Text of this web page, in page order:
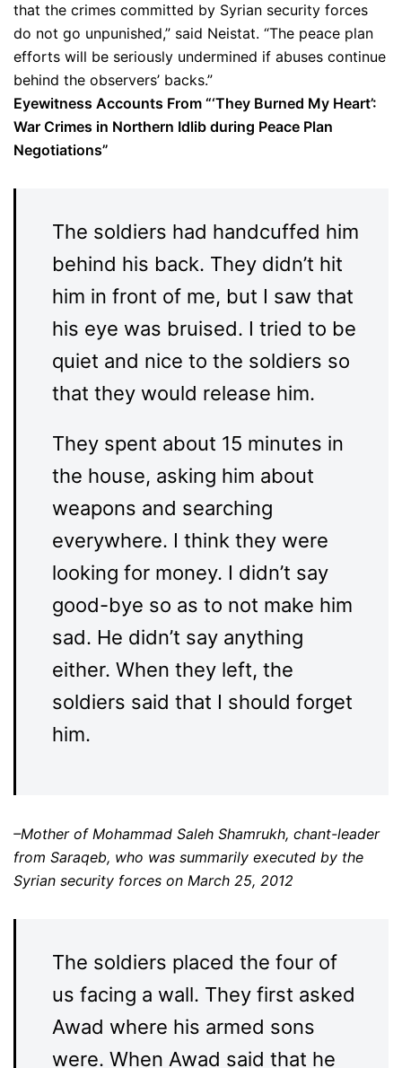
that the crimes committed by Syrian security forces
do not go unpunished,” said Neistat. “The peace plan
efforts will be seriously undermined if abuses continue
behind the observers’ backs.”
Eyewitness Accounts From “‘They Burned My Heart’:
War Crimes in Northern Idlib during Peace Plan
Negotiations”
The soldiers had handcuffed him
behind his back. They didn’t hit
him in front of me, but I saw that
his eye was bruised. I tried to be
quiet and nice to the soldiers so
that they would release him.
They spent about 15 minutes in
the house, asking him about
weapons and searching
everywhere. I think they were
looking for money. I didn’t say
good-bye so as to not make him
sad. He didn’t say anything
either. When they left, the
soldiers said that I should forget
him.
–Mother of Mohammad Saleh Shamrukh, chant-leader
from Saraqeb, who was summarily executed by the
Syrian security forces on March 25, 2012
The soldiers placed the four of
us facing a wall. They first asked
Awad where his armed sons
were. When Awad said that he